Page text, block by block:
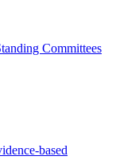
Committees
based